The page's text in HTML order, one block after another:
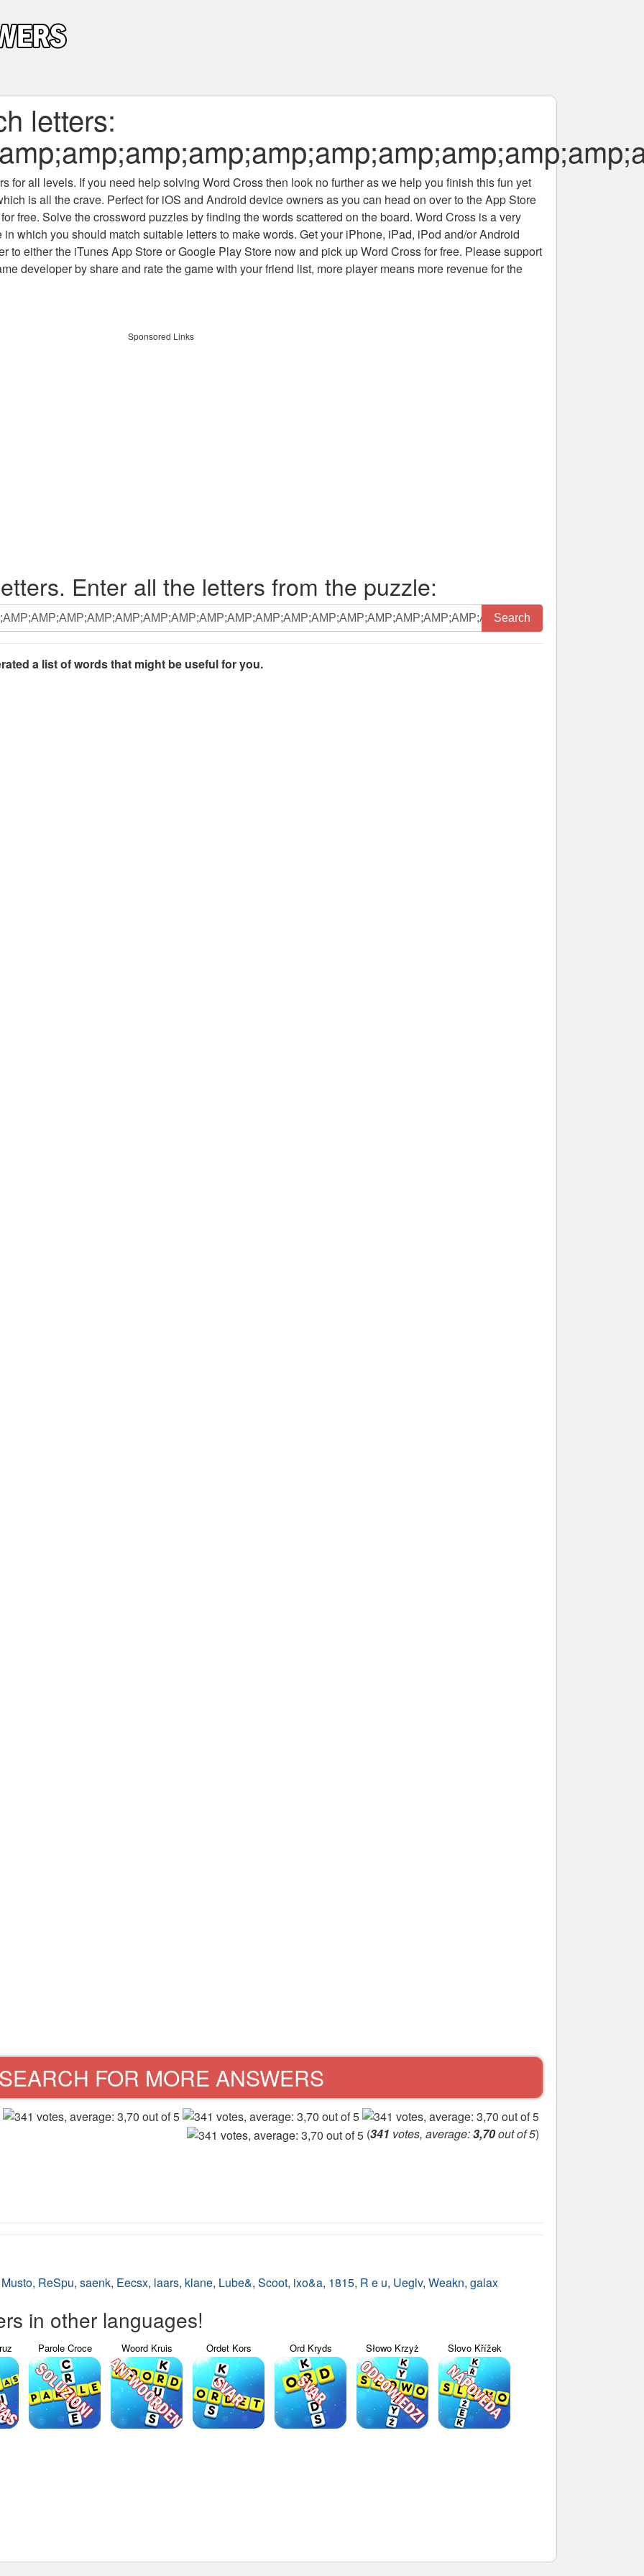
letters:
for all levels. If you need help solving Word Crossthen look no further as we help you finish this fun yet
is all the crave. Perfect for iOS and Android device owners as you can head on over to the App Store
free. Solve the crossword puzzles by finding the words scattered on the board. Word Cross is a very
which you should match suitable letters to make words. Get your iPhone, iPad, iPod and/or Android
to either the iTunes App Store or Google Play Store now and pick up Word Cross for free. Please support
developer by share and rate the game with your friend list, more player means more revenue for the
Sponsored Links
Enter all the letters from the puzzle:
Search
a list of words that might be useful for you.
SEARCH FOR MORE ANSWERS
(341 votes, average:3,70out of 5)
Musto, ReSpu, saenk, Eecsx, laars, klane, Lube&, Scoot, ixo&a, 1815, R e u, Ueglv, Weakn, galax
in other languages!
Parole Croce Woord Kruis Ordet Kors Ord Kryds Słowo Krzyż Slovo Křížek